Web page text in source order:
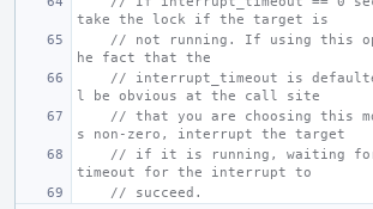
take the lock if the target is
// not running. If using this
he fact that the
// interrupt_timeout is
l be obvious at the call site
// that you are choosing this
s non-zero, interrupt the target
// if it is running, waiting for
timeout for the interrupt to
// succeed.